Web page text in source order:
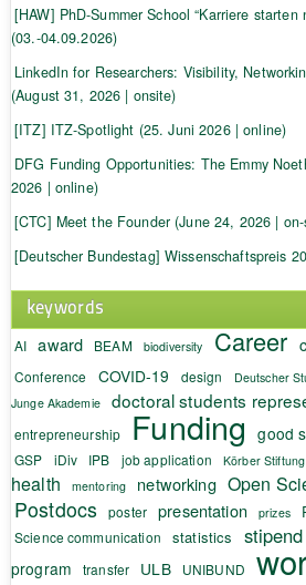
[HAW] PhD-Summer School “Karriere starten
(03.-04.09.2026)
LinkedIn for Researchers: Visibility,
(August 31, 2026 | onsite)
[ITZ] ITZ-Spotlight (25. Juni 2026 | online)
DFG Funding Opportunities: The Emmy
2026 | online)
[CTC] Meet the Founder (June 24, 2026 |
[Deutscher Bundestag] Wissenschaftspreis
keywords
AI award BEAM biodiversity Career
Conference COVID-19 design Deutscher
Junge Akademie
doctoral students
entrepreneurship Funding good
GSP iDiv IPB job application Körber Stiftung
health
mentoring networking Open
Postdocs poster presentation prizes
Science communication statistics stipend
program
transfer ULB UNIBUND